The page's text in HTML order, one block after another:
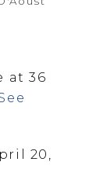
at 36
20,